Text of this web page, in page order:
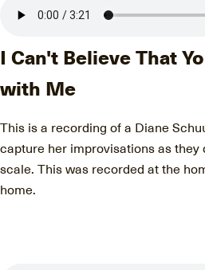
I Can't Believe That
with Me
This is a recording of a Diane
capture her improvisations as they
scale. This was recorded at the
home.